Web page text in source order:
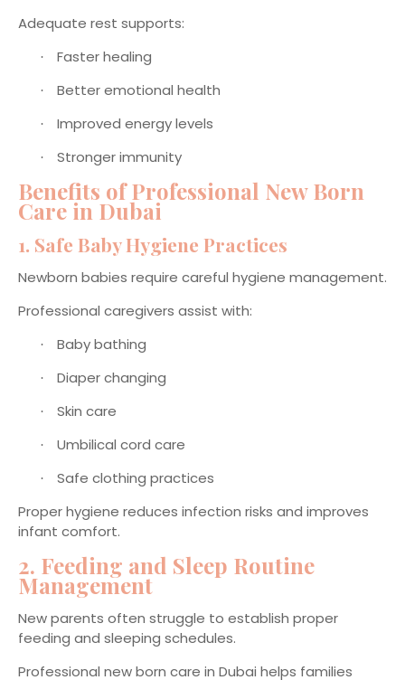
Adequate rest supports:
· Faster healing
· Better emotional health
· Improved energy levels
· Stronger immunity
Benefits of Professional New Born
Care in Dubai
1. Safe Baby Hygiene Practices
Newborn babies require careful hygiene management.
Professional caregivers assist with:
· Baby bathing
· Diaper changing
· Skin care
· Umbilical cord care
·
Safe clothing practices
Proper hygiene reduces infection risks and improves
infant comfort.
2. Feeding and Sleep Routine
Management
New parents often struggle to establish proper
feeding and sleeping schedules.
Professional new born care in Dubai helps families